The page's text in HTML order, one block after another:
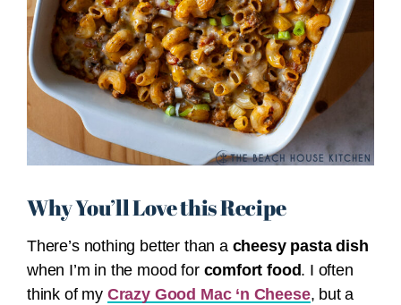
Why You’ll Love this Recipe
There’s nothing better than a cheesy pasta dish
when I’m in the mood for comfort food. I often
think of my Crazy Good Mac ‘n Cheese, but a